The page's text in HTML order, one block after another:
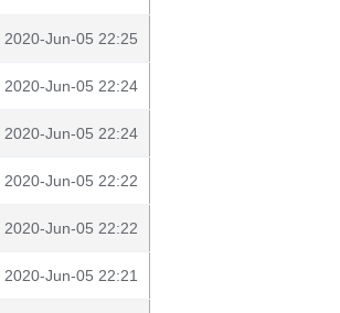
2020-Jun-05 22:25
2020-Jun-05 22:24
2020-Jun-05 22:24
2020-Jun-05 22:22
2020-Jun-05 22:22
2020-Jun-05 22:21